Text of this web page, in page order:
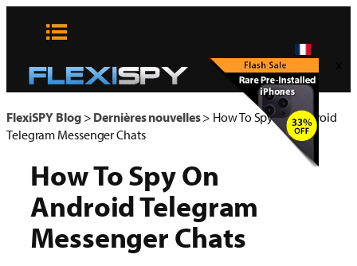
FlexiSPY Blog> Dernières nouvelles> How To Spy On Android
Telegram Messenger Chats
How To Spy On
Android Telegram
Messenger Chats